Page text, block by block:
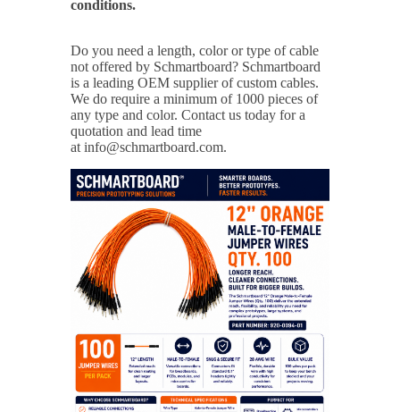
conditions.
Do you need a length, color or type of cable
not offered by Schmartboard? Schmartboard
is a leading OEM supplier of custom cables.
We do require a minimum of 1000 pieces of
any type and color. Contact us today for a
quotation and lead time
at info@schmartboard.com.